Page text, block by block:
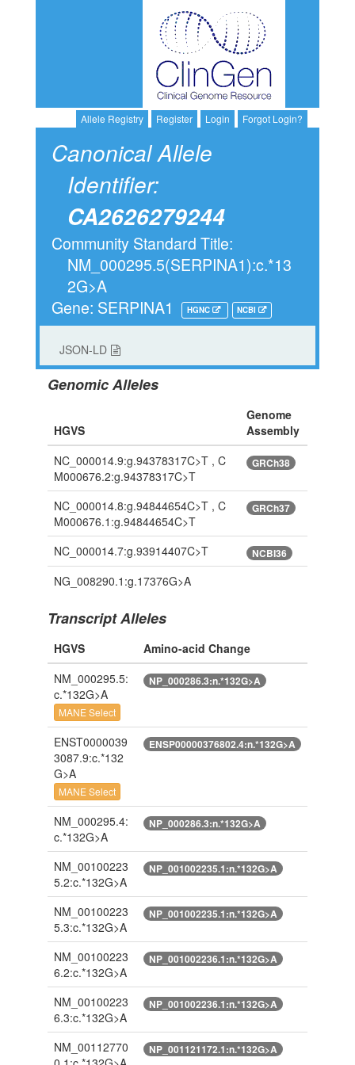
Allele Registry Register Login Forgot Login?
Canonical Allele
Identifier:
CA2626279244
Community Standard Title:
NM_000295.5(SERPINA1):c.*13
2G>A
Gene: SERPINA1
HGNC NCBI
JSON-LD
Genomic Alleles
HGVS
Genome
Assembly
NC_000014.9:g.94378317C>T , C
M000676.2:g.94378317C>T
GRCh38
NC_000014.8:g.94844654C>T , C
M000676.1:g.94844654C>T
GRCh37
NC_000014.7:g.93914407C>T NCBI36
NG_008290.1:g.17376G>A
Transcript Alleles
HGVS
Amino-acid Change
NM_000295.5:
c.*132G>A
MANE Select
NP_000286.3:n.*132G>A
ENST0000039
3087.9:c.*132
G>A
MANE Select
ENSP00000376802.4:n.*132G>A
NM_000295.4:
c.*132G>A
NP_000286.3:n.*132G>A
NM_00100223
5.2:c.*132G>A
NP_001002235.1:n.*132G>A
NM_00100223
5.3:c.*132G>A
NP_001002235.1:n.*132G>A
NM_00100223
6.2:c.*132G>A
NP_001002236.1:n.*132G>A
NM_00100223
6.3:c.*132G>A
NP_001002236.1:n.*132G>A
NM_00112770
NP_001121172.1:n.*132G>A